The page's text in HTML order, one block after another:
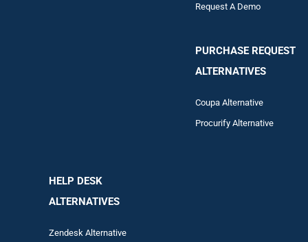
Request A Demo
PURCHASE REQUEST
ALTERNATIVES
Coupa Alternative
Procurify Alternative
HELP DESK
ALTERNATIVES
Zendesk Alternative